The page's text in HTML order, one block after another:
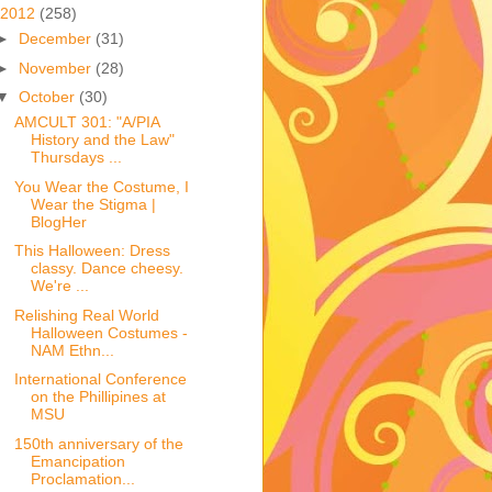
2012 (258)
December (31)
November (28)
October (30)
AMCULT 301: "A/PIA
History and the Law"
Thursdays ...
You Wear the Costume, I
Wear the Stigma |
BlogHer
This Halloween: Dress
classy. Dance cheesy.
We're ...
Relishing Real World
Halloween Costumes -
NAM Ethn...
International Conference
on the Phillipines at
MSU
150th anniversary of the
Emancipation
Proclamation...